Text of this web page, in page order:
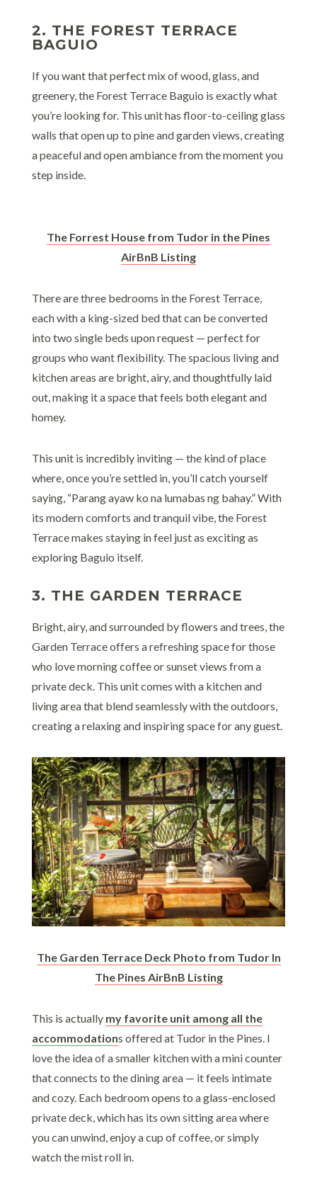
2. THE FOREST TERRACE
BAGUIO
If you want that perfect mix of wood, glass, and
greenery, the Forest Terrace Baguio is exactly what
you’re looking for. This unit has floor-to-ceiling glass
walls that open up to pine and garden views, creating
a peaceful and open ambiance from the moment you
step inside.
The Forrest House from Tudor in the Pines
AirBnB Listing
There are three bedrooms in the Forest Terrace,
each with a king-sized bed that can be converted
into two single beds upon request — perfect for
groups who want flexibility. The spacious living and
kitchen areas are bright, airy, and thoughtfully laid
out, making it a space that feels both elegant and
homey.
This unit is incredibly inviting — the kind of place
where, once you’re settled in, you’ll catch yourself
saying, “Parang ayaw ko na lumabas ng bahay.” With
its modern comforts and tranquil vibe, the Forest
Terrace makes staying in feel just as exciting as
exploring Baguio itself.
3. THE GARDEN TERRACE
Bright, airy, and surrounded by flowers and trees, the
Garden Terrace offers a refreshing space for those
who love morning coffee or sunset views from a
private deck. This unit comes with a kitchen and
living area that blend seamlessly with the outdoors,
creating a relaxing and inspiring space for any guest.
The Garden Terrace Deck Photo from Tudor In
The Pines AirBnB Listing
This is actually my favorite unit among all the
accommodations offered at Tudor in the Pines. I
love the idea of a smaller kitchen with a mini counter
that connects to the dining area — it feels intimate
and cozy. Each bedroom opens to a glass-enclosed
private deck, which has its own sitting area where
you can unwind, enjoy a cup of coffee, or simply
watch the mist roll in.